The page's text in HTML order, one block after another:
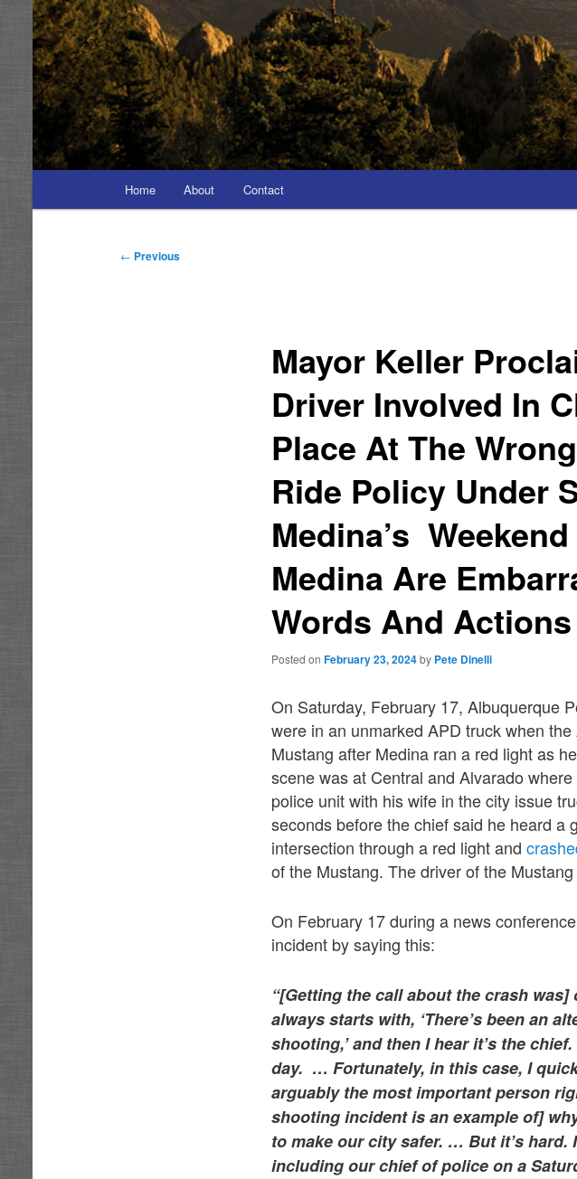
menu
Home About Contact
Post
← Previous
Mayor Keller
Driver Involved In
Place At The
Ride Policy Under
Medina’s
Medina Are
Words And Actions
Posted onFebruary 23, 2024 by Pete Dinelli
On Saturday, February 17, Albuquerque
were in an unmarked APD truck when
Mustang after Medina ran a red light as
scene was at Central and Alvarado
police unit with his wife in the city issue
seconds before the chief said he heard a
intersection through a red light and
of the Mustang. The driver of the
On February 17 during a news
incident by saying this:
“[Getting the call about the crash
always starts with, ‘There’s been an
shooting,’ and then I hear it’s the
day. … Fortunately, in this case, I
arguably the most important person
shooting incident is an example of]
to make our city safer. … But it’s hard.
including our chief of police on a